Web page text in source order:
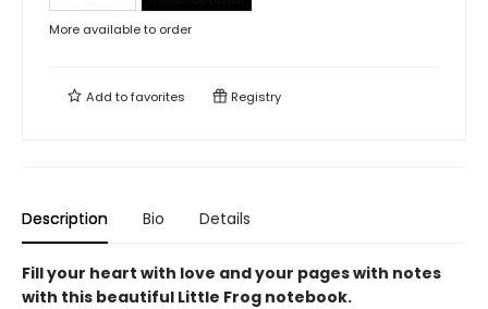
More available to order
Add tofavorites Registry
Description Bio Details
Fill your heart with love and your pages with notes
with this beautiful Little Frog notebook.